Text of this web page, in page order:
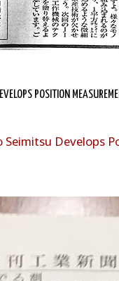
POSITION
Seimitsu Develops